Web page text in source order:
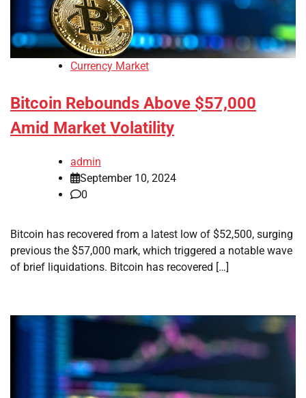
Currency Market
Bitcoin Rebounds Above $57,000
Amid Market Volatility
admin
September 10, 2024
0
Bitcoin has recovered from a latest low of $52,500, surging
previous the $57,000 mark, which triggered a notable wave
of brief liquidations. Bitcoin has recovered […]